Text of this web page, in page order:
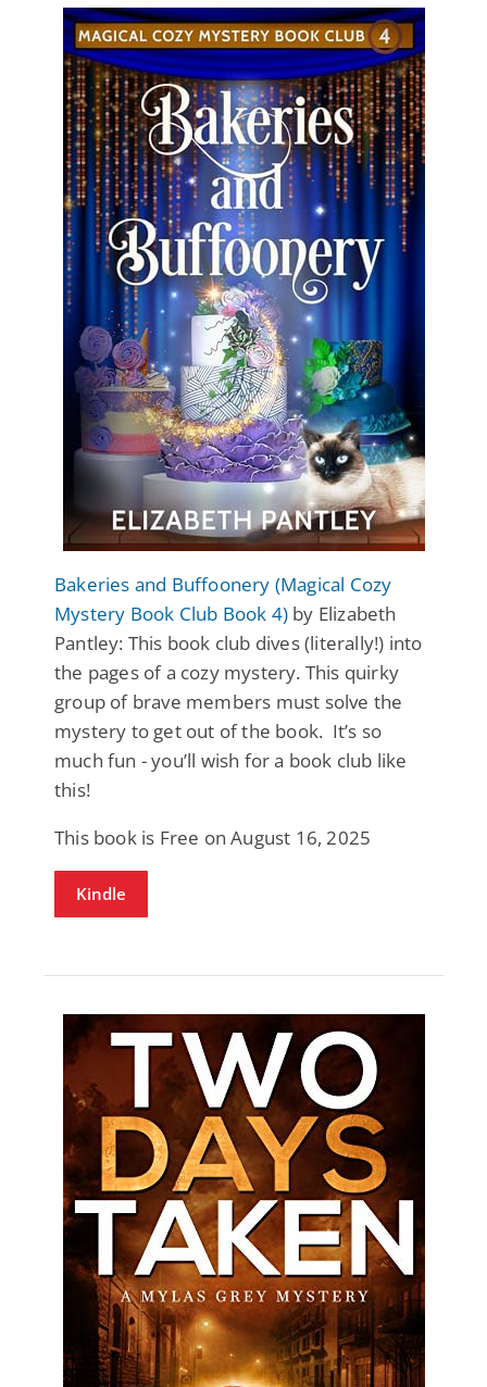
Bakeries and Buffoonery (Magical Cozy
Mystery Book Club Book 4) by Elizabeth
Pantley: This book club dives (literally!) into
the pages of a cozy mystery. This quirky
group of brave members must solve the
mystery to get out of the book. It’s so
much fun - you’ll wish for a book club like
this!
This book is Free on August 16, 2025
Kindle